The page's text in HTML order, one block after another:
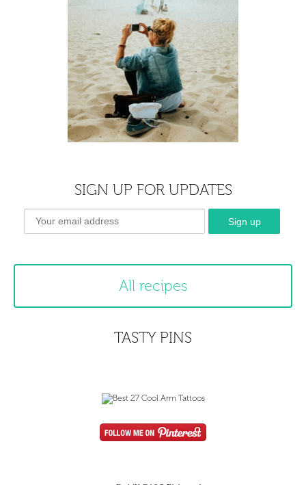
SIGN UP FOR UPDATES
All recipes
TASTY PINS